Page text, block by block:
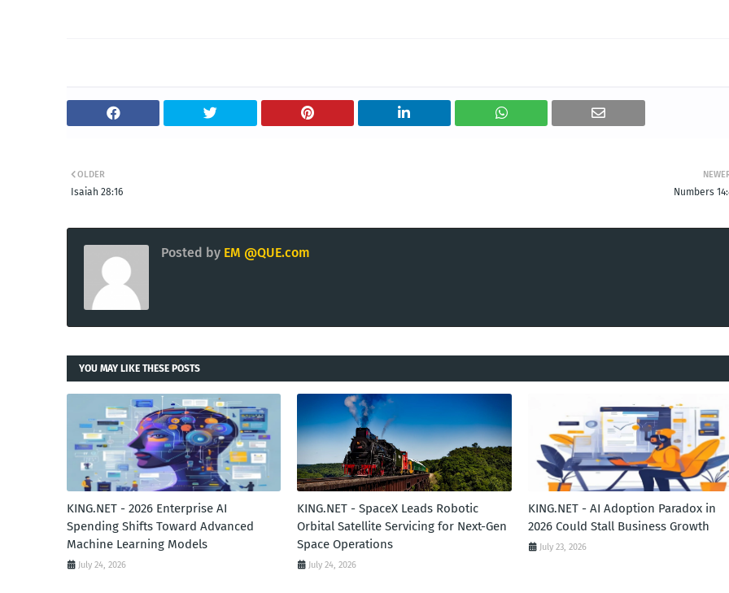
Numbers
OLDER
Isaiah 28:16
Posted by EM @QUE.com
YOU MAY LIKE THESE POSTS
KING.NET - 2026 Enterprise AI
Spending Shifts Toward Advanced
Machine Learning Models
July 24, 2026
KING.NET - SpaceX Leads Robotic
Orbital Satellite Servicing for Next-Gen
Space Operations
July 24, 2026
KING.NET - AI Adoption Paradox in
2026 Could Stall Business Growth
July 23, 2026